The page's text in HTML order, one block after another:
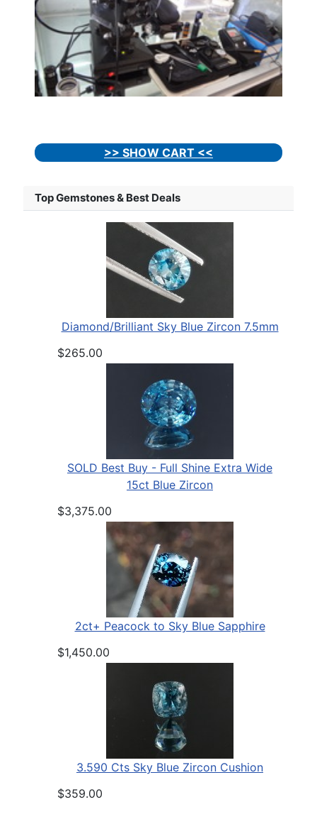
>> SHOW CART <<
Top Gemstones & Best Deals
Diamond/Brilliant Sky Blue Zircon 7.5mm
$265.00
SOLD Best Buy - Full Shine Extra Wide
15ct Blue Zircon
$3,375.00
2ct+ Peacock to Sky Blue Sapphire
$1,450.00
3.590 Cts Sky Blue Zircon Cushion
$359.00